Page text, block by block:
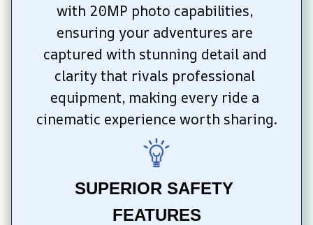
with 20MP photo capabilities,
ensuring your adventures are
captured with stunning detail and
clarity that rivals professional
equipment, making every ride a
cinematic experience worth sharing.
SUPERIOR SAFETY
FEATURES